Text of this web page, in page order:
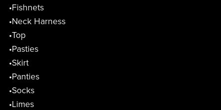
•Fishnets
•Neck Harness
•Top
•Pasties
•Skirt
•Panties
•Socks
•Limes